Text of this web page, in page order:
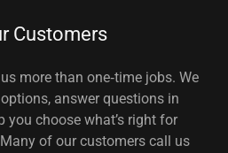
Customers
more than one‑time jobs. We
answer questions in
you choose what’s right for
of our customers call us